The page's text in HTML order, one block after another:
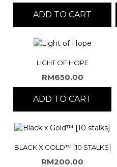
ADD TO CART
LIGHT OF HOPE
RM650.00
ADD TO CART
BLACK X GOLD™ [10 STALKS]
RM200.00